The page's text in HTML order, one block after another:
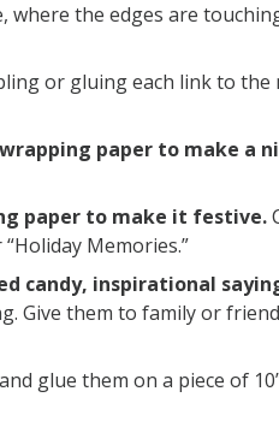
where the edges are
or gluing each link to the
paper to make a
paper to make it festive.
“Holiday Memories.”
candy, inspirational
Give them to family or
glue them on a piece of